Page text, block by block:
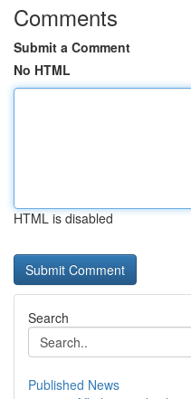
Comments
Submit a Comment
No HTML
HTML is disabled
Search
Published News